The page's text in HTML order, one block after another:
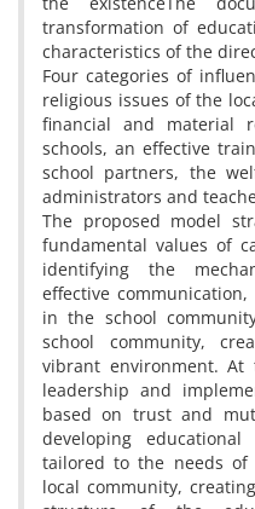
transformation of
characteristics of the
Four categories of
religious issues of the
financial and material
schools, an effective
school partners, the
administrators and
The proposed model
fundamental values of
identifying the
effective
in the school
school community,
vibrant environment. At
leadership and
based on trust and
developing
tailored to the needs
local community,